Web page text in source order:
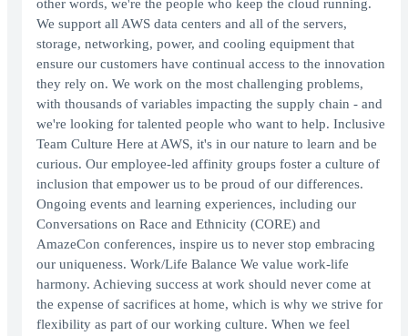
other words, we're the people who keep the cloud running.
We support all AWS data centers and all of the servers,
storage, networking, power, and cooling equipment that
ensure our customers have continual access to the innovation
they rely on. We work on the most challenging problems,
with thousands of variables impacting the supply chain - and
we're looking for talented people who want to help. Inclusive
Team Culture Here at AWS, it's in our nature to learn and be
curious. Our employee-led affinity groups foster a culture of
inclusion that empower us to be proud of our differences.
Ongoing events and learning experiences, including our
Conversations on Race and Ethnicity (CORE) and
AmazeCon conferences, inspire us to never stop embracing
our uniqueness. Work/Life Balance We value work-life
harmony. Achieving success at work should never come at
the expense of sacrifices at home, which is why we strive for
flexibility as part of our working culture. When we feel